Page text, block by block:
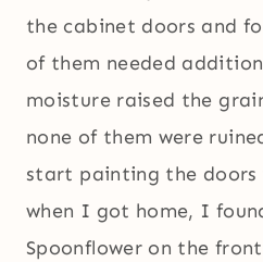
the cabinet doors and
of them needed
moisture raised the
none of them were
start painting the doors
when I got home, I
Spoonflower on the